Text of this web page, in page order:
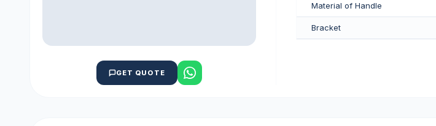
GET QUOTE
Material of Handle
Bracket